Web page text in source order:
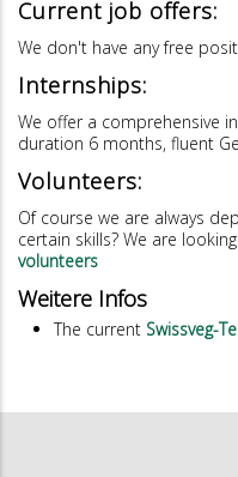
Current job offers:
We don't have any free
Internships:
We offer a comprehensive
duration 6 months, fluent
Volunteers:
Of course we are always
certain skills? We are
volunteers
Weitere Infos
The current Swissveg-